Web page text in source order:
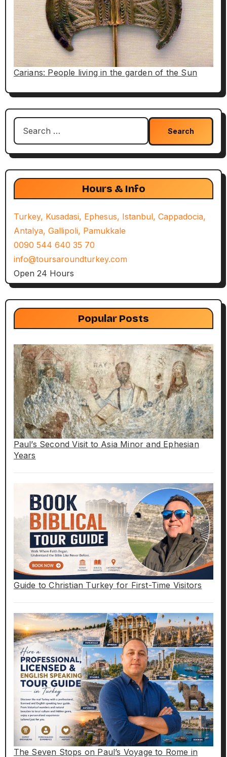
Carians: People living in the garden of the Sun
Search
Hours & Info
Turkey, Kusadasi, Ephesus, Istanbul, Cappadocia,
Antalya, Gallipoli, Pamukkale
0090 544 640 35 70
info@toursaroundturkey.com
Open 24 Hours
Popular Posts
Paul’s Second Visit to Asia Minor and Ephesian
Years
Guide to Christian Turkey for First-Time Visitors
The Seven Stops on Paul’s Voyage to Rome in